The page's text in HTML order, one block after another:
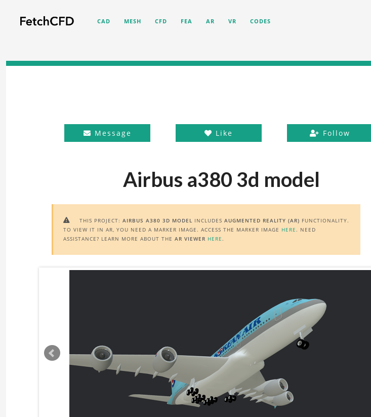
CAD MESH CFD FEA AR VR CODES
Message Like Follow
Airbus a380 3d model
 THIS PROJECT: AIRBUS A380 3D MODEL INCLUDES AUGMENTED REALITY (AR) FUNCTIONALITY.
TO VIEW IT IN AR, YOU NEED A MARKER IMAGE. ACCESS THE MARKER IMAGE HERE. NEED
ASSISTANCE? LEARN MORE ABOUT THE AR VIEWER HERE.